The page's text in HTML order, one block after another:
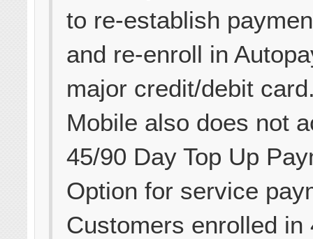
to re-establish
and re-enroll in
major credit/debit
Mobile also does not
45/90 Day Top Up
Option for service
Customers enrolled in